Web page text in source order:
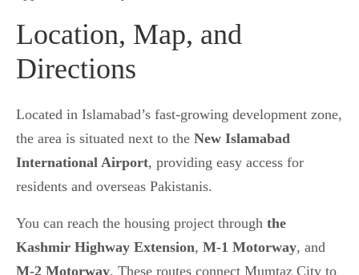
Location, Map, and
Directions
Located in Islamabad’s fast-growing development zone,
the area is situated next to the New Islamabad
International Airport, providing easy access for
residents and overseas Pakistanis.
You can reach the housing project through the
Kashmir Highway Extension, M-1 Motorway, and
M-2 Motorway. These routes connect Mumtaz City to